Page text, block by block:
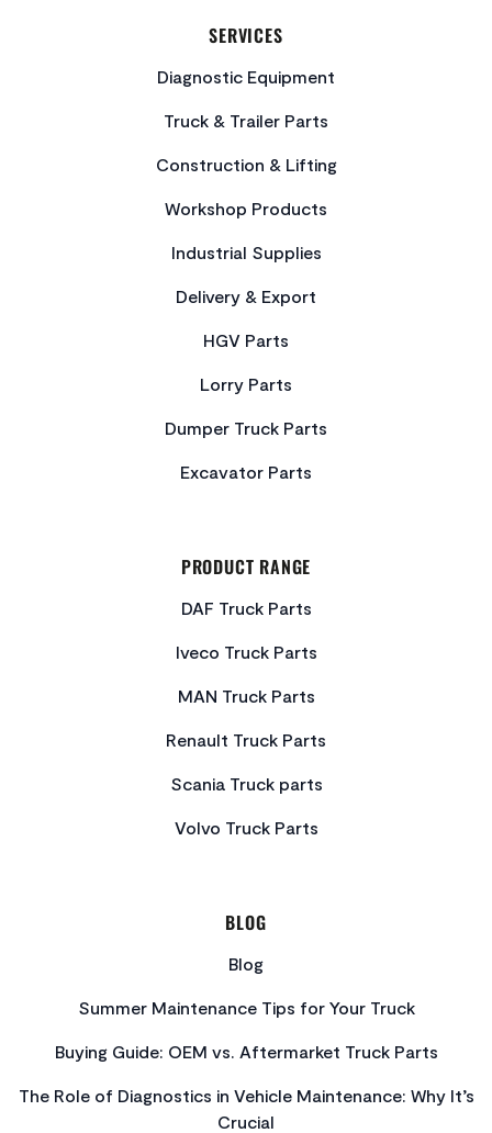
SERVICES
Diagnostic Equipment
Truck & Trailer Parts
Construction & Lifting
Workshop Products
Industrial Supplies
Delivery & Export
HGV Parts
Lorry Parts
Dumper Truck Parts
Excavator Parts
PRODUCT RANGE
DAF Truck Parts
Iveco Truck Parts
MAN Truck Parts
Renault Truck Parts
Scania Truck parts
Volvo Truck Parts
BLOG
Blog
Summer Maintenance Tips for Your Truck
Buying Guide: OEM vs. Aftermarket Truck Parts
The Role of Diagnostics in Vehicle Maintenance: Why It’s
Crucial